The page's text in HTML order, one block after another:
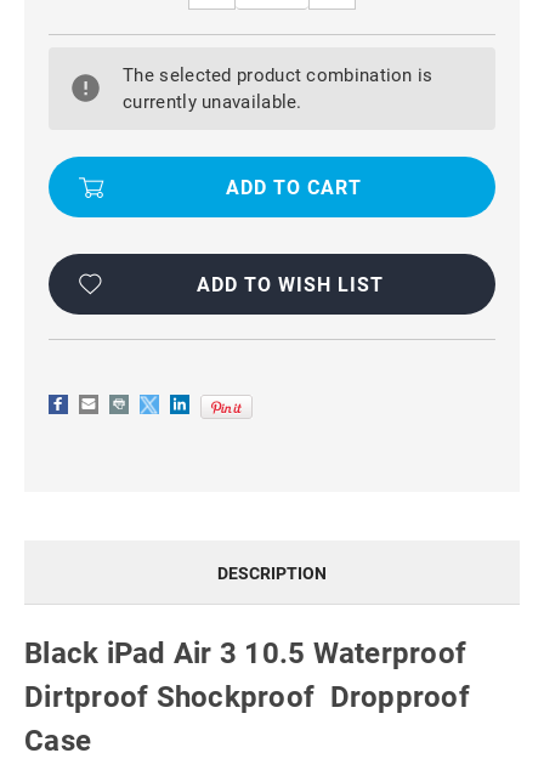
BLACK
AIR
10.5
DROPPROOF
BLACK
AIR
DROPPROOF
The selected product combination is
currently unavailable.
ADD TO WISH LIST
DESCRIPTION
Black iPad Air 3 10.5 Waterproof
Dirtproof Shockproof Dropproof
Case